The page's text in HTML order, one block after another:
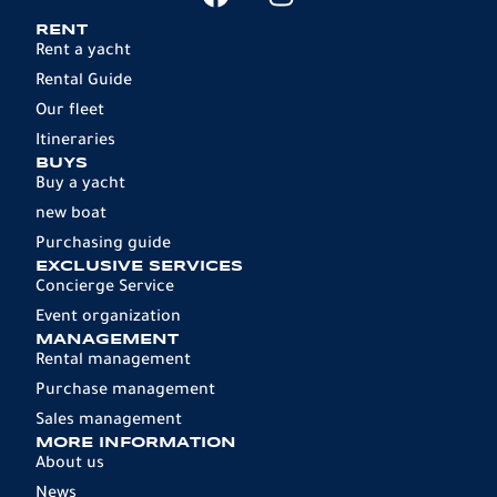
RENT
Rent a yacht
Rental Guide
Our fleet
Itineraries
BUYS
Buy a yacht
new boat
Purchasing guide
EXCLUSIVE SERVICES
Concierge Service
Event organization
MANAGEMENT
Rental management
Purchase management
Sales management
MORE INFORMATION
About us